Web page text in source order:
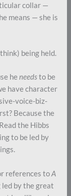
collar —
means — she is
being held.
heneedsto be
have character
voice-biz-
Because the
the Hibbs
to be led by
references toA
led by the great